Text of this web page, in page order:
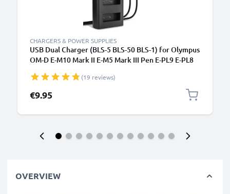
CHARGERS & POWER SUPPLIES
USB Dual Charger (BLS-5 BLS-50 BLS-1) for Olympus
OM-D E-M10 Mark II E-M5 Mark III Pen E-PL9 E-PL8
CELLONIC
(19 reviews)
€9.95
OVERVIEW